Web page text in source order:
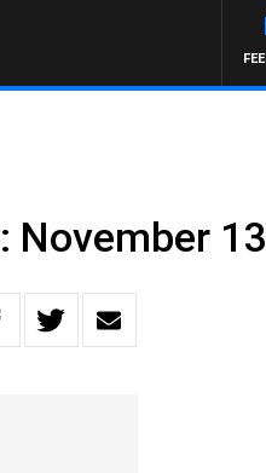
November 13